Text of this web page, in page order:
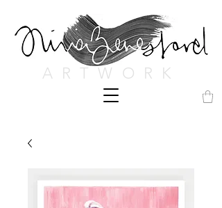
ARTWORK